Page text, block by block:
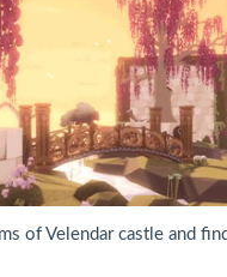
of Velendar castle and